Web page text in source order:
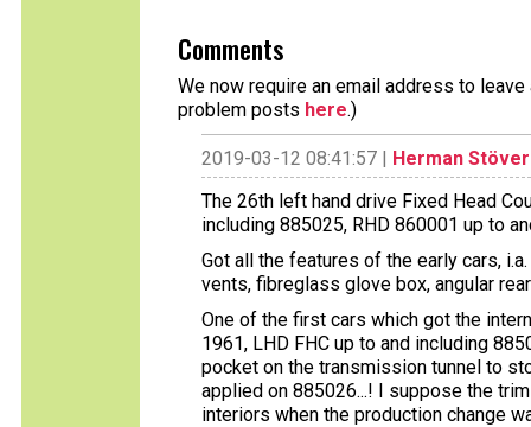
Comments
We now require an email address to
problem posts here.)
2019-03-12 08:41:57 | Herman Stöver
The 26th left hand drive Fixed Head
including 885025, RHD 860001 up to
Got all the features of the early cars,
vents, fibreglass glove box, angular
One of the first cars which got the
1961, LHD FHC up to and including
pocket on the transmission tunnel to
applied on 885026...! I suppose the
interiors when the production change